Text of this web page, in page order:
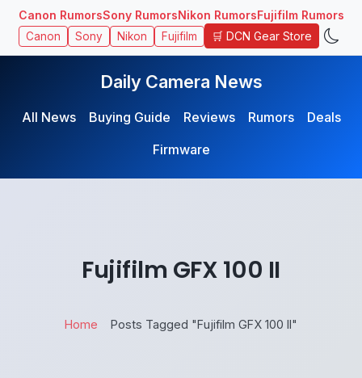
Canon RumorsSony RumorsNikon RumorsFujifilm Rumors
Canon Sony Nikon Fujifilm 🛒 DCN Gear Store
Daily Camera News
All News Buying Guide Reviews Rumors
Deals
Firmware
Fujifilm GFX 100 II
Home Posts Tagged "Fujifilm GFX 100 II"